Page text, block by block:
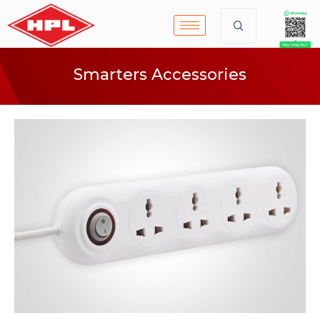
Smarters Accessories